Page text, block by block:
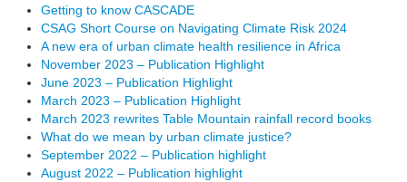
Getting to know CASCADE
CSAG Short Course on Navigating Climate Risk 2024
A new era of urban climate health resilience in Africa
November 2023 – Publication Highlight
June 2023 – Publication Highlight
March 2023 – Publication Highlight
March 2023 rewrites Table Mountain rainfall record books
What do we mean by urban climate justice?
September 2022 – Publication highlight
August 2022 – Publication highlight